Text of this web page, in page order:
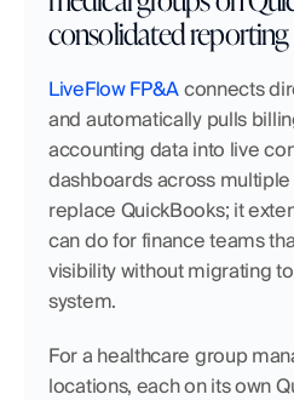
consolidated reporting
LiveFlow FP&A connects
and automatically pulls
accounting data into live
dashboards across
replace QuickBooks; it
can do for finance teams
visibility without migrating
system.
For a healthcare group
locations, each on its own